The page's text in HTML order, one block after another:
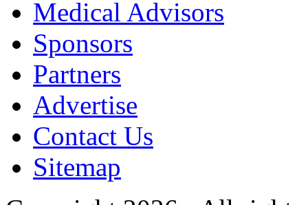
Medical Advisors
Sponsors
Partners
Advertise
Contact Us
Sitemap